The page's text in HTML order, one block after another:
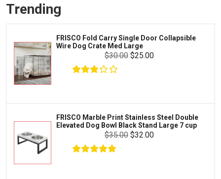
Litter & Accessories
Supplies
Cages & Accessories
Fish
Prescription
Octopus
Crab
Cages & Habitats
Greenies
Iams
Proplan
Kong
Royal Canin
SunGrow
Trending
FRISCO Fold Carry Single Door Collapsible
Wire Dog Crate Med Large
$30.00 $25.00
FRISCO Marble Print Stainless Steel Double
Elevated Dog Bowl Black Stand Large 7 cup
$35.00 $32.00